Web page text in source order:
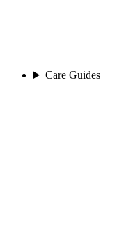
Care Guides